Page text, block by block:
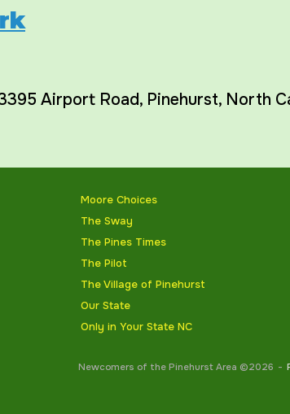
Airport Road, Pinehurst, North
Moore Choices
The Sway
The Pines Times
The Pilot
The Village of Pinehurst
Our State
Only in Your State NC
Newcomers of the Pinehurst Area ©2026